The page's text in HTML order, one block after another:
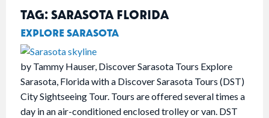
TAG: SARASOTA FLORIDA
EXPLORE SARASOTA
by Tammy Hauser, Discover Sarasota Tours Explore
Sarasota, Florida with a Discover Sarasota Tours (DST)
City Sightseeing Tour. Tours are offered several times a
day in an air-conditioned enclosed trolley or van. DST